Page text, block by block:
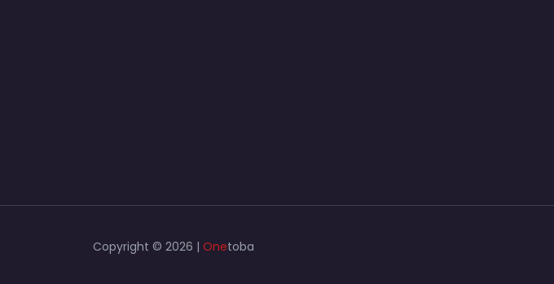
Copyright © 2026 | Onetoba